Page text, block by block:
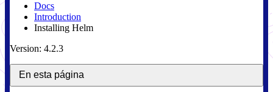
Docs
Introduction
Installing Helm
Version: 4.2.3
En esta página